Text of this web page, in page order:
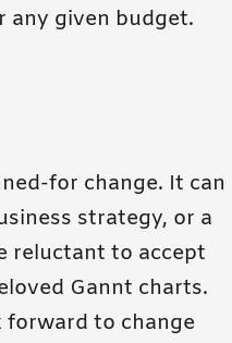
given budget.
for change. It can
strategy, or a
reluctant to accept
Gannt charts.
forward to change